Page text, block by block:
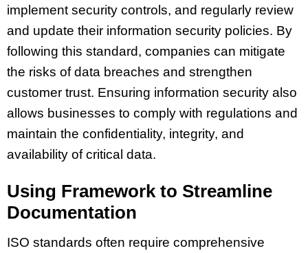
implement security controls, and regularly review
and update their information security policies. By
following this standard, companies can mitigate
the risks of data breaches and strengthen
customer trust. Ensuring information security also
allows businesses to comply with regulations and
maintain the confidentiality, integrity, and
availability of critical data.
Using Framework to Streamline
Documentation
ISO standards often require comprehensive